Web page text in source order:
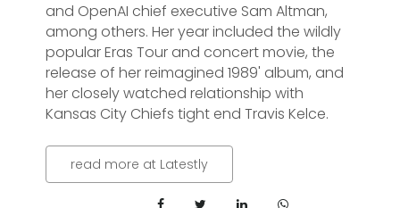
and OpenAI chief executive Sam Altman,
among others. Her year included the wildly
popular Eras Tour and concert movie, the
release of her reimagined 1989' album, and
her closely watched relationship with
Kansas City Chiefs tight end Travis Kelce.
read more at Latestly